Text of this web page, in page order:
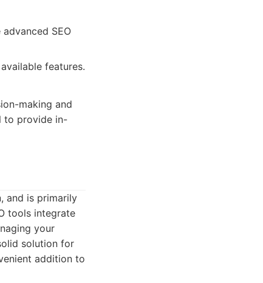
SEO
features.
making and
to provide in-
and is primarily
tools integrate
your
solution for
addition to